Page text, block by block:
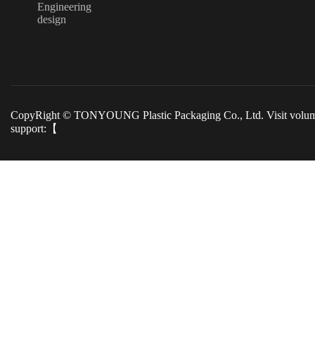
Engineering
design
CopyRight © TONYOUNG Plastic Packaging Co., Ltd. Visit
support:【